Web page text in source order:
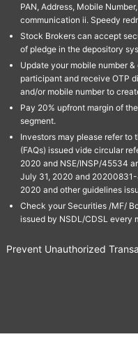
PAN, Address, Mobile
communication ii. Speedy
Stock Brokers can accept
of pledge in the depository
Update your mobile number
participant and receive OTP
and/or mobile number to
Pay 20% upfront margin of
segment.
Investors may please refer to
(FAQs) issued vide circular
2020 and NSE/INSP/45534
July 31, 2020 and 20200831-
2020 and other guidelines
Check your Securities /MF/
issued by NSDL/CDSL every
Prevent Unauthorized